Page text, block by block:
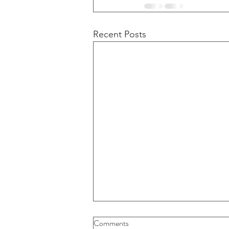
Recent Posts
Buybacks And Dividends Could
Comments